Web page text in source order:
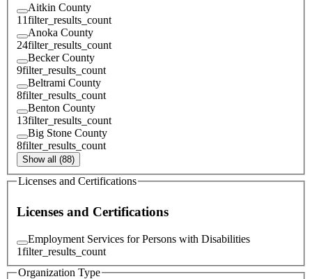
Aitkin County
11filter_results_count
Anoka County
24filter_results_count
Becker County
9filter_results_count
Beltrami County
8filter_results_count
Benton County
13filter_results_count
Big Stone County
8filter_results_count
Show all (88)
Licenses and Certifications
Licenses and Certifications
Employment Services for Persons with Disabilities
1filter_results_count
Organization Type